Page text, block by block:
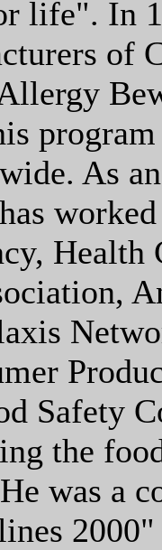
life". In
of
As
Health
Safety
the
was a